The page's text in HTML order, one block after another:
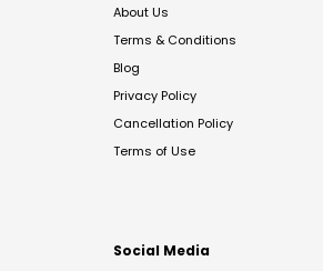
About Us
Terms & Conditions
Blog
Privacy Policy
Cancellation Policy
Terms of Use
Social Media